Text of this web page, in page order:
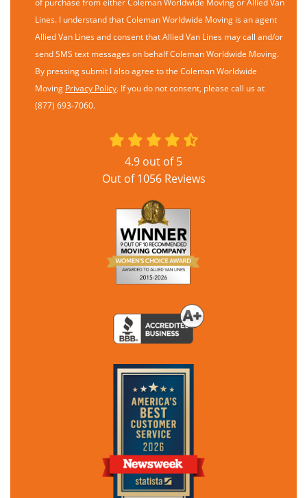
of purchase from either Coleman Worldwide Moving or Allied Van
Lines. I understand that Coleman Worldwide Moving is an agent
Allied Van Lines and consent that Allied Van Lines may call and/or
send SMS text messages on behalf Coleman Worldwide Moving.
By pressing submit I also agree to the Coleman Worldwide
Moving Privacy Policy. If you do not consent, please call us at
(877) 693-7060.
4.9 out of5
Out of1056Reviews